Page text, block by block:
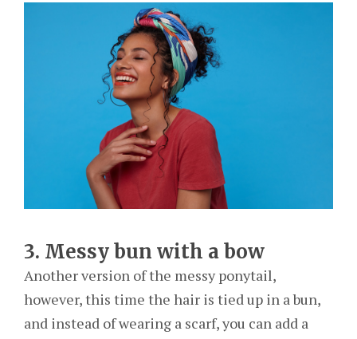
3. Messy bun with a bow
Another version of the messy ponytail,
however, this time the hair is tied up in a bun,
and instead of wearing a scarf, you can add a